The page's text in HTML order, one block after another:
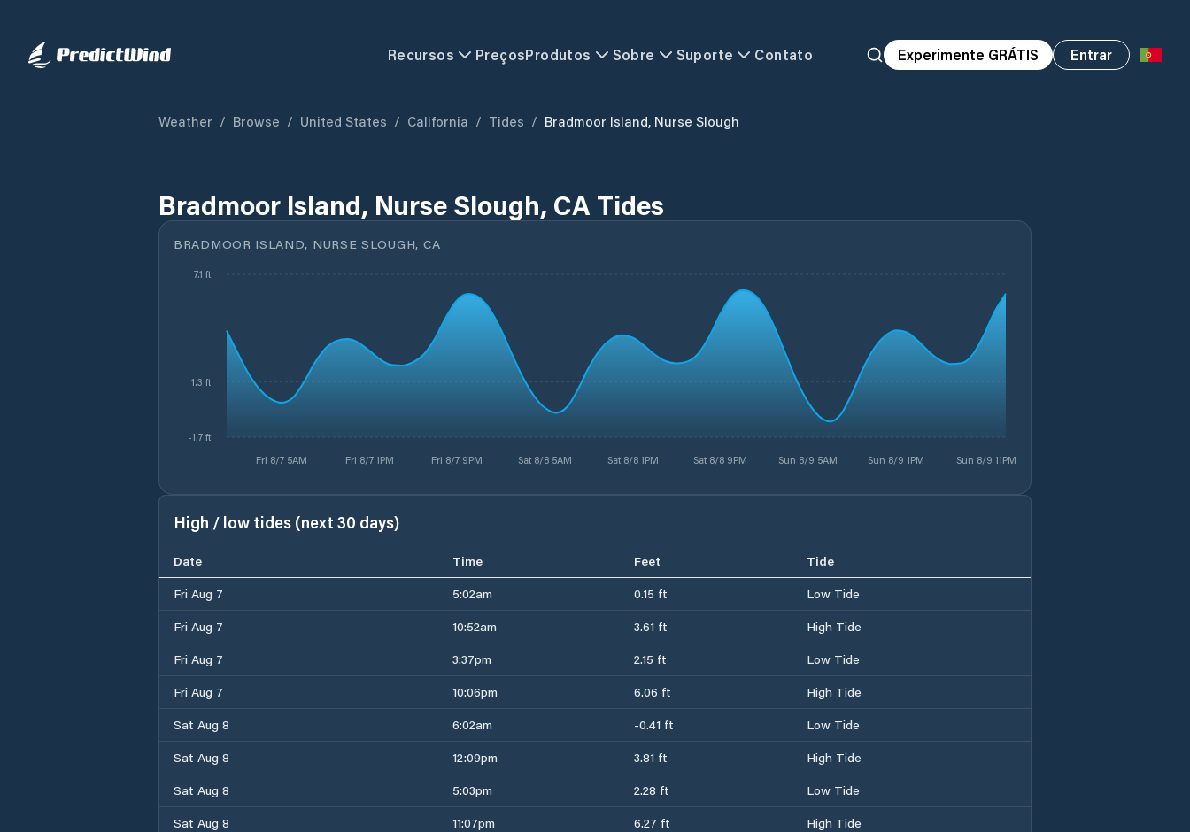
Recursos PreçosProdutos Sobre Suporte Contato Experimente GRÁTIS Entrar
Weather / Browse / United States / California / Tides / Bradmoor Island, Nurse Slough
Bradmoor Island, Nurse Slough, CA Tides
BRADMOOR ISLAND, NURSE SLOUGH, CA
Fri 8/7 5AM Fri 8/7 1PM Fri 8/7 9PM Sat 8/8 5AM Sat 8/8 1PM Sat 8/8 9PM Sun 8/9 5AM Sun 8/9 1PM Sun 8/9 11PM
-1.7 ft
1.3 ft
7.1 ft
High / low tides (next 30 days)
Date Time Feet
Tide
Fri Aug 7
5:02am 0.15 ft
Low Tide
Fri Aug 7
10:52am 3.61 ft
High Tide
Fri Aug 7
3:37pm 2.15 ft
Low Tide
Fri Aug 7
10:06pm 6.06 ft
High Tide
Sat Aug 8
6:02am -0.41 ft
Low Tide
Sat Aug 8
12:09pm 3.81 ft
High Tide
Sat Aug 8
5:03pm 2.28 ft
Low Tide
Sat Aug 8
11:07pm 6.27 ft
High Tide